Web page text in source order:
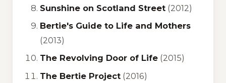
Sunshine on Scotland Street (2012)
Bertie's Guide to Life and Mothers
(2013)
The Revolving Door of Life (2015)
The Bertie Project (2016)